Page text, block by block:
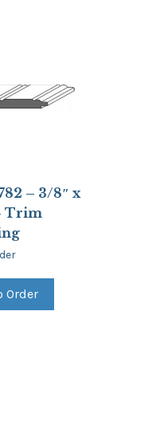
– 3/8″ x
Trim
Order